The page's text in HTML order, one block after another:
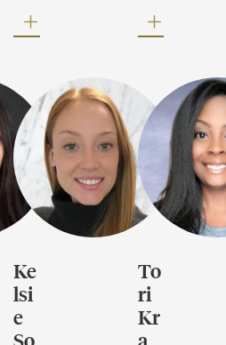
Ke
lsi
e
To
ri
Kr